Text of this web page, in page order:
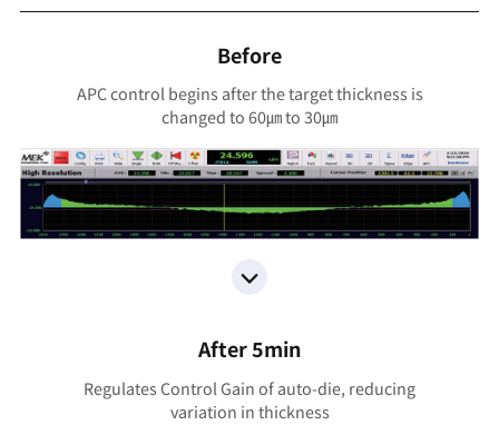
Before
APC control begins after the target thickness is
changed to 60㎛ to 30㎛
After 5min
Regulates Control Gain of auto-die, reducing
variation in thickness